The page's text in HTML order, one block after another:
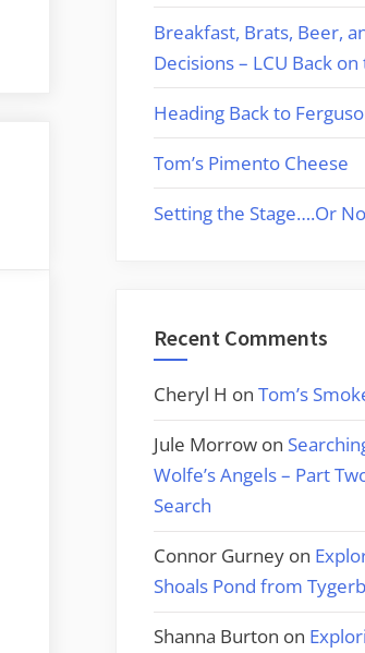
Breakfast, Brats, Beer,
Decisions – LCU Back
Heading Back to
Tom’s Pimento Cheese
Setting the Stage….Or
Recent Comments
Cheryl H on Tom’s
Jule Morrow on
Wolfe’s Angels – Part
Search
Connor Gurney on
Shoals Pond from
Shanna Burton on